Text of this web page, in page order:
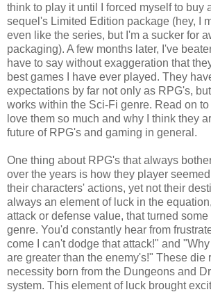
think to play it until I forced myself to buy
sequel's Limited Edition package (hey, I
even like the series, but I'm a sucker for
packaging). A few months later, I've
have to say without exaggeration that
best games I have ever played. They
expectations by far not only as RPG's,
works within the Sci-Fi genre. Read on to
love them so much and why I think they
future of RPG's and gaming in general.
One thing about RPG's that always
over the years is how they player
their characters' actions, yet not their
always an element of luck in the
attack or defense value, that turned
genre. You'd constantly hear from
come I can't dodge that attack!" and
are greater than the enemy's!" These die
necessity born from the Dungeons and
system. This element of luck brought